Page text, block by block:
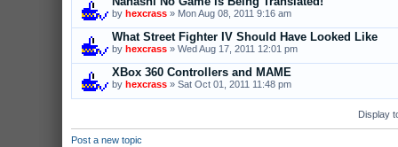
by hexcrass » Mon Aug 08, 2011 9:16 am
What Street Fighter IV Should Have Looked Like
by hexcrass » Wed Aug 17, 2011 12:01 pm
XBox 360 Controllers and MAME
by hexcrass » Sat Oct 01, 2011 11:48 pm
Display
Post a new topic